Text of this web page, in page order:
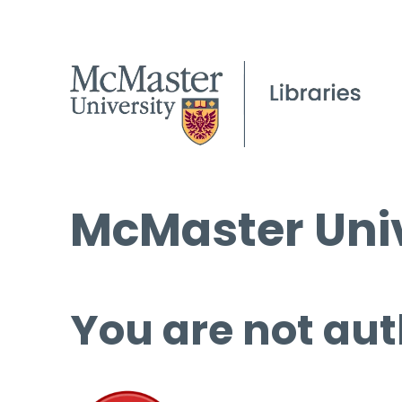
McMaster
You are not